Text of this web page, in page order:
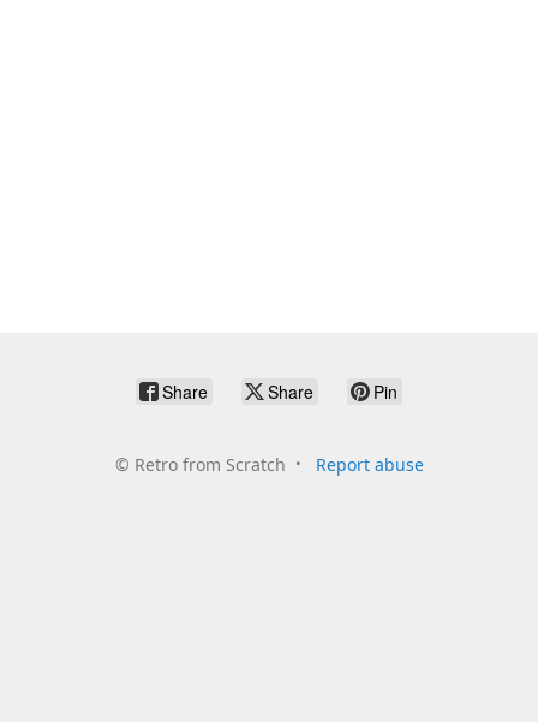
Share Share Pin
© Retro from Scratch Report abuse